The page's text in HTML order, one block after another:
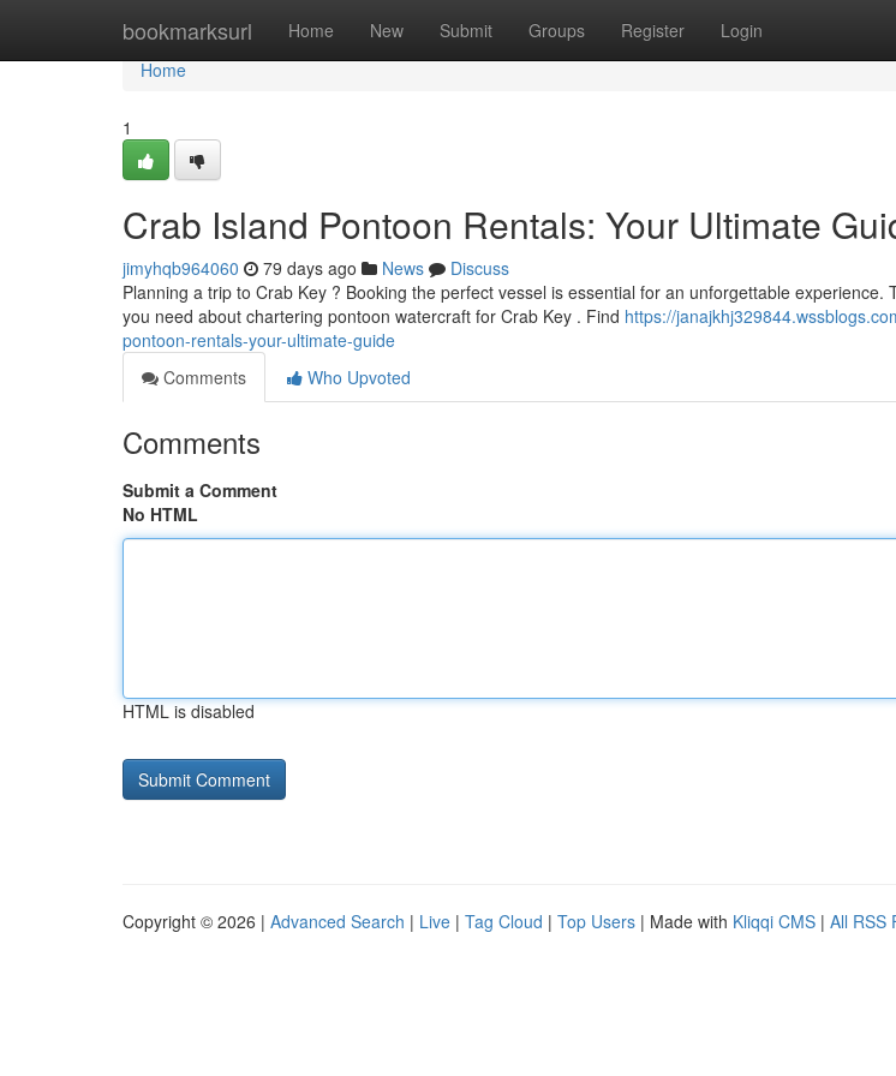
bookmarksurl Home New Submit Groups Register Login
Home
Home
1
Crab Island Pontoon Rentals: Your Ultimate
jimyhqb964060 79 days ago News
Discuss
Planning a trip to Crab Key ? Booking the perfect vessel is essential for an unforgettable experience.
you need about chartering pontoon watercraft for Crab Key . Find https://
pontoon-rentals-your-ultimate-guide
Comments
Who Upvoted
Comments
Submit a Comment
No HTML
HTML is disabled
Copyright © 2026 | Advanced Search | Live | Tag Cloud | Top Users | Made with Kliqqi CMS | All RSS